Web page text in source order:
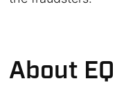
About EQ